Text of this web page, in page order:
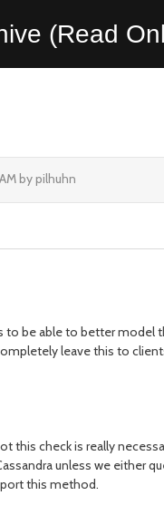
(Read
by pilhuhn
be able to better model
leave this to
check is really
unless we either
this method.